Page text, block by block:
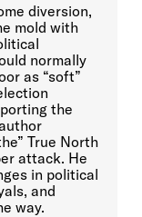
diversion,
mold with
normally
as “soft”
the
True North
attack. He
in political
and
way.